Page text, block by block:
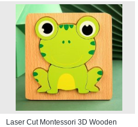
Laser Cut Montessori 3D Wooden